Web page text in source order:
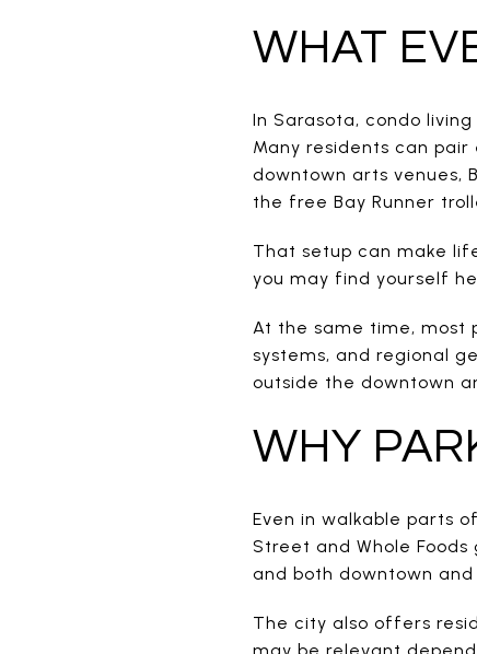
WHAT
In Sarasota, condo
Many residents can
downtown arts venues,
the free Bay Runner
That setup can make
you may find yourself
At the same time, most
systems, and regional
outside the downtown
WHY
Even in walkable parts
Street and Whole
and both downtown
The city also offers